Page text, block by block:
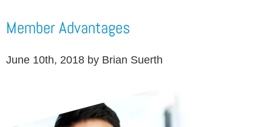
Member Advantages
June 10th, 2018 by Brian Suerth